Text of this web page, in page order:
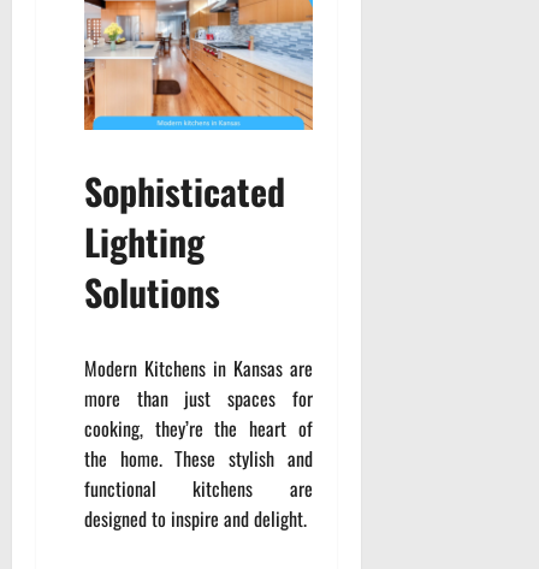
Sophisticated
Lighting
Solutions
Modern Kitchens in Kansas are
more than just spaces for
cooking, they’re the heart of
the home. These stylish and
functional kitchens are
designed to inspire and delight.